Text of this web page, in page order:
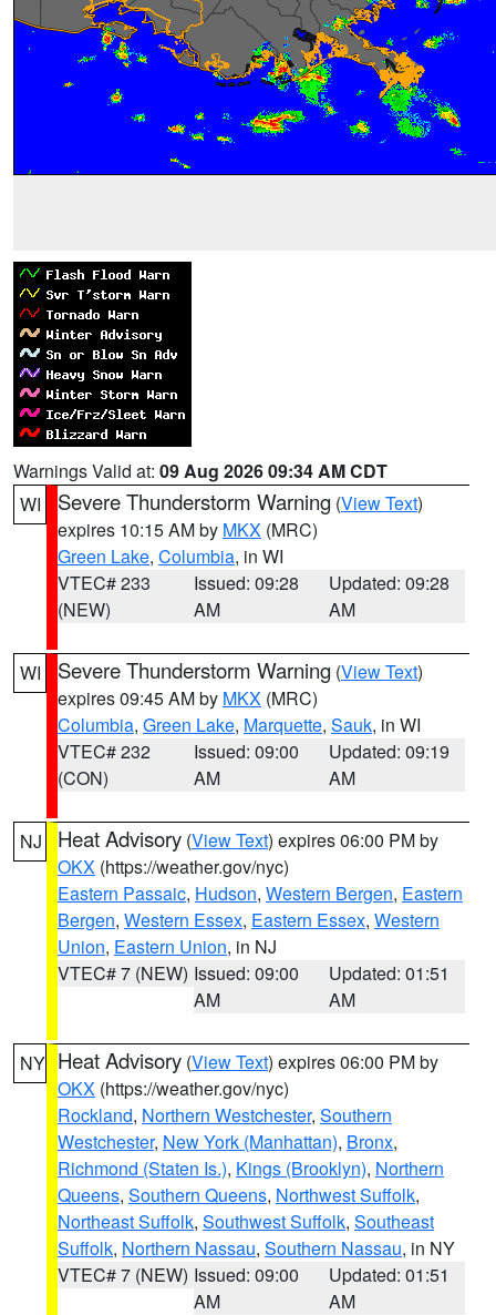
Warnings Valid at: 09 Aug 2026 09:34 AM CDT
WI
Severe Thunderstorm Warning (View Text)
expires 10:15 AM by MKX (MRC)
Green Lake, Columbia, in WI
VTEC# 233
(NEW)
Issued: 09:28
AM
Updated: 09:28
AM
WI Severe Thunderstorm Warning (View Text)
expires 09:45 AM by MKX (MRC)
Columbia, Green Lake, Marquette, Sauk, in WI
VTEC# 232
(CON)
Issued: 09:00
AM
Updated: 09:19
AM
NJ Heat Advisory (View Text) expires 06:00 PM by
OKX (https://weather.gov/nyc)
Eastern Passaic, Hudson, Western Bergen, Eastern
Bergen, Western Essex, Eastern Essex, Western
Union, Eastern Union, in NJ
VTEC# 7 (NEW) Issued: 09:00
AM
Updated: 01:51
AM
NY Heat Advisory (View Text) expires 06:00 PM by
OKX (https://weather.gov/nyc)
Rockland, Northern Westchester, Southern
Westchester, New York (Manhattan), Bronx,
Richmond (Staten Is.), Kings (Brooklyn), Northern
Queens, Southern Queens, Northwest Suffolk,
Northeast Suffolk, Southwest Suffolk, Southeast
Suffolk, Northern Nassau, Southern Nassau, in NY
VTEC# 7 (NEW) Issued: 09:00
AM
Updated: 01:51
AM